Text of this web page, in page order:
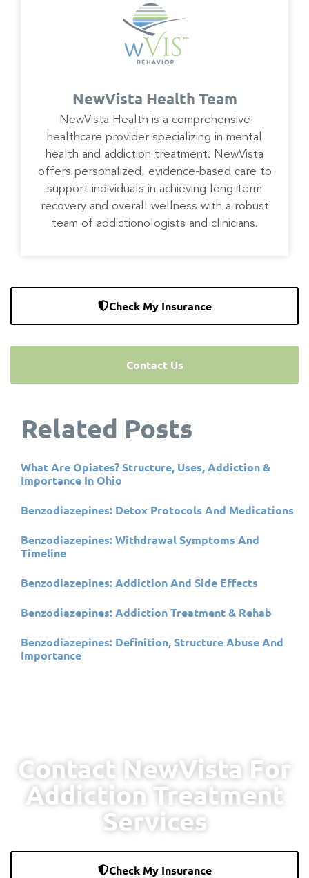
NewVista Health Team
NewVista Health is a comprehensive
healthcare provider specializing in mental
health and addiction treatment. NewVista
offers personalized, evidence-based care to
support individuals in achieving long-term
recovery and overall wellness with a robust
team of addictionologists and clinicians.
Check My Insurance
Contact Us
Related Posts
What Are Opiates? Structure, Uses, Addiction &
Importance In Ohio
Benzodiazepines: Detox Protocols And Medications
Benzodiazepines: Withdrawal Symptoms And
Timeline
Benzodiazepines: Addiction And Side Effects
Benzodiazepines: Addiction Treatment & Rehab
Benzodiazepines: Definition, Structure Abuse And
Importance
Contact NewVista For
Addiction Treatment
Services
Check My Insurance